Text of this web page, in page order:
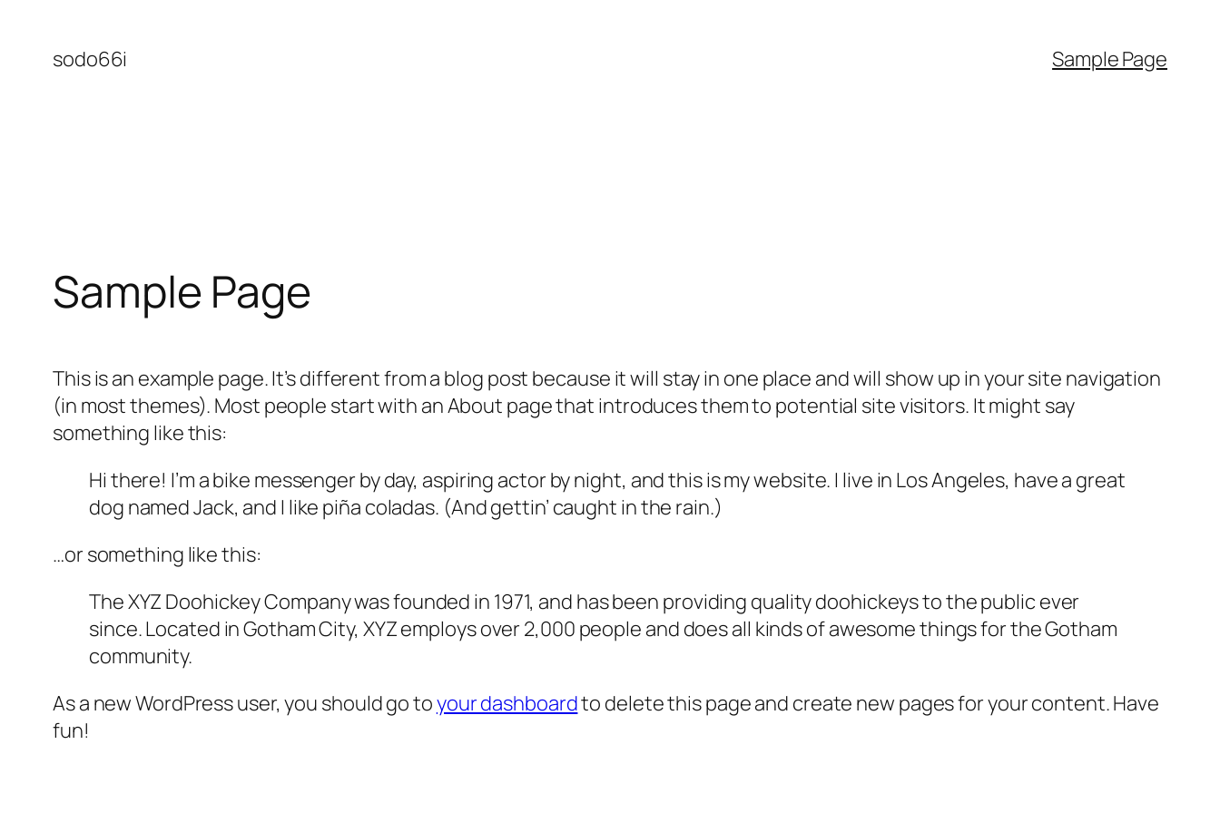
content
sodo66i Sample Page
Sample Page
This is an example page. It’s different from a blog post because it will stay in one place and will show up in your site navigation
(in most themes). Most people start with an About page that introduces them to potential site visitors. It might say
something like this:
Hi there! I’m a bike messenger by day, aspiring actor by night, and this is my website. I live in Los Angeles, have a great
dog named Jack, and I like piña coladas. (And gettin’ caught in the rain.)
…or something like this:
The XYZ Doohickey Company was founded in 1971, and has been providing quality doohickeys to the public ever
since. Located in Gotham City, XYZ employs over 2,000 people and does all kinds of awesome things for the Gotham
community.
As a new WordPress user, you should go toyour dashboardto delete this page and create new pages for your content. Have
fun!